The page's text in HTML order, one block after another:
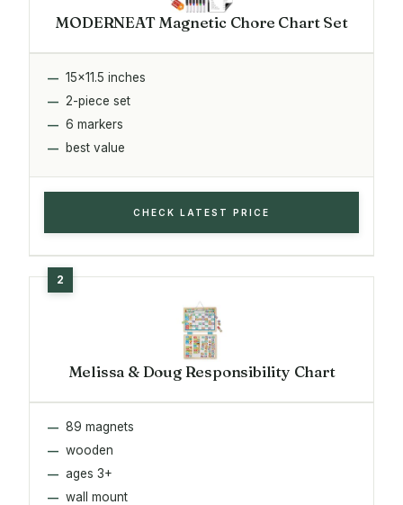
MODERNEAT Magnetic Chore Chart Set
15x11.5 inches
2-piece set
6 markers
best value
CHECK LATEST PRICE
Melissa & Doug Responsibility Chart
89 magnets
wooden
ages 3+
wall mount